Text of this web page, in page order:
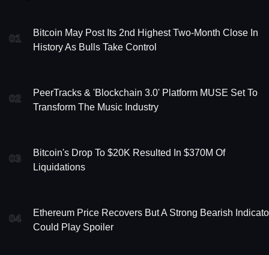
01
Bitcoin May Post Its 2nd Highest Two-Month Close In
History As Bulls Take Control
02
PeerTracks & 'Blockchain 3.0' Platform MUSE Set To
Transform The Music Industry
03
Bitcoin's Drop To $20K Resulted In $370M Of
Liquidations
04
Ethereum Price Recovers But A Strong Bearish
Could Play Spoiler